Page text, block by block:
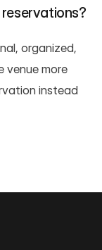
organized,
venue more
instead